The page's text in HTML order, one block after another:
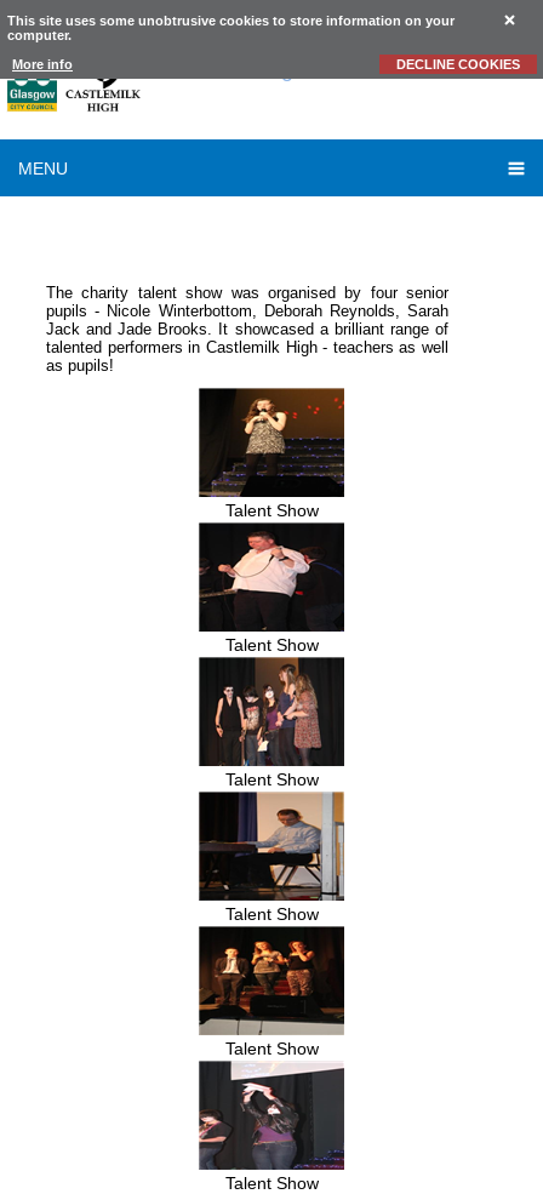
This site uses some unobtrusive cookies to store information on your
computer.
More info DECLINE COOKIES
MENU
The charity talent show was organised by four senior
pupils - Nicole Winterbottom, Deborah Reynolds, Sarah
Jack and Jade Brooks. It showcased a brilliant range of
talented performers in Castlemilk High - teachers as well
as pupils!
Talent Show
Talent Show
Talent Show
Talent Show
Talent Show
Talent Show